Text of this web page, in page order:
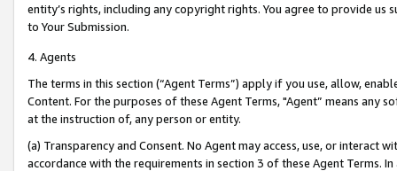
entity’s rights, including any copyright rights. You agree to provide us
to Your Submission.
4. Agents
The terms in this section (“Agent Terms”) apply if you use, allow,
Content. For the purposes of these Agent Terms, "Agent” means
at the instruction of, any person or entity.
(a) Transparency and Consent. No Agent may access, use, or
accordance with the requirements in section 3 of these Agent Terms.